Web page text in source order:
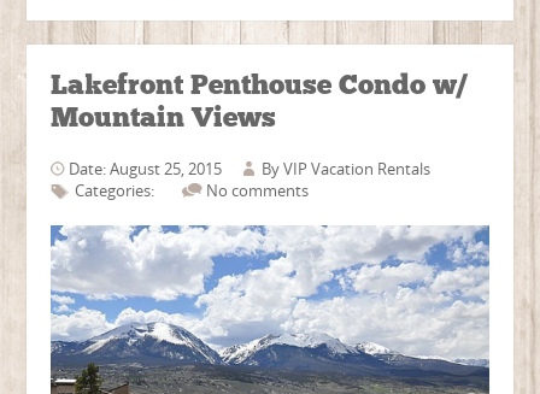
Lakefront Penthouse Condo w/
Mountain Views
Date: August 25, 2015 ByVIP Vacation Rentals
Categories:
No comments